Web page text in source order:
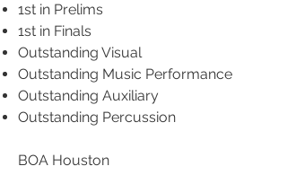
1st in Prelims​
1st in Finals
Outstanding Visual
Outstanding Music Performance
Outstanding Auxiliary
Outstanding Percussion
BOA Houston